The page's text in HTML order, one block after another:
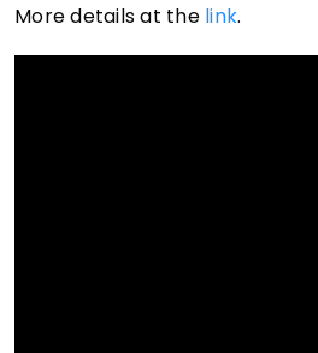
More details at the link.